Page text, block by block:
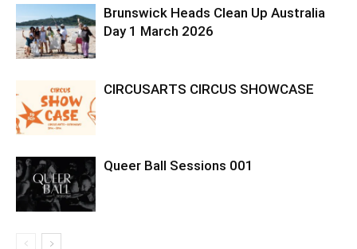
Brunswick Heads Clean Up Australia
Day 1 March 2026
CIRCUSARTS CIRCUS SHOWCASE
Queer Ball Sessions 001